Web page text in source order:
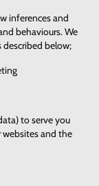
inferences and
behaviours. We
below;
to serve you
and the